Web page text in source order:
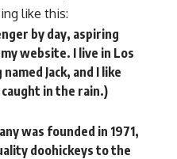
like this:
by day, aspiring
website. I live in Los
Jack, and I like
in the rain.)
was founded in 1971,
doohickeys to the